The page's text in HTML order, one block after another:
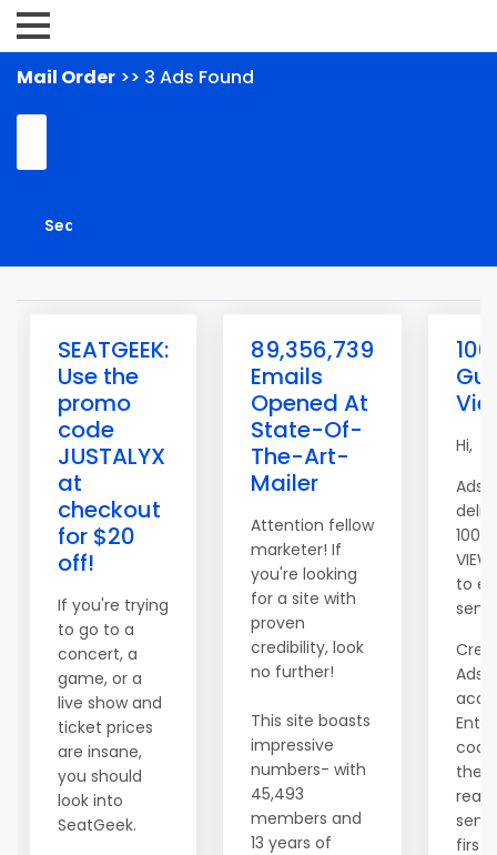
Mail Order >> 3 Ads Found
SEATGEEK:
Use the
promo
code
JUSTALYX
at
checkout
for $20
off!
If you're trying
to go to a
concert, a
game, or a
live show and
ticket prices
are insane,
you should
look into
SeatGeek.
89,356,739
Emails
Opened At
State-Of-
The-Art-
Mailer
Attention fellow
marketer! If
you're looking
for a site with
proven
credibility, look
no further!
This site boasts
impressive
numbers- with
45,493
members and
13 years of
100
Hi,
100
to
send!
read
first